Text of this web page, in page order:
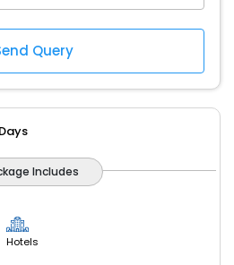
Includes
Hotels